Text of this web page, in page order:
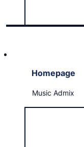
Homepage
Music Admix